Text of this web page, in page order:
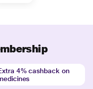
4% cashback on